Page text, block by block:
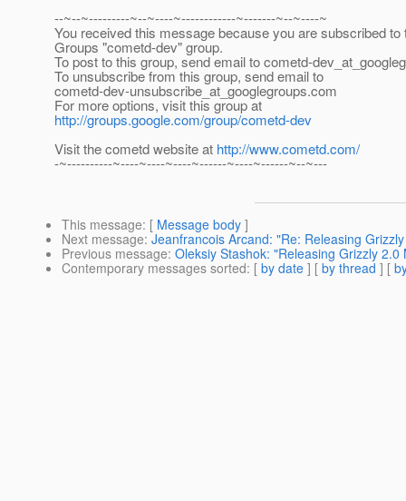
--~--~---------~--~----~------------~-------~--~----~
You received this message because you are subscribed to
Groups "cometd-dev" group.
To post to this group, send email to cometd-
To unsubscribe from this group, send email to
cometd-dev-unsubscribe_at_googlegroups.com
For more options, visit this group at
http://groups.google.com/group/cometd-dev
Visit the cometd website at http://www.cometd.com/
-~----------~----~----~----~------~----~------~--~---
This message: [ Message body ]
Next message: Jeanfrancois Arcand: "Re: Releasing
Previous message: Oleksiy Stashok: "Releasing Grizzly 2.0
Contemporary messages sorted: [ by date ] [ by thread ] [